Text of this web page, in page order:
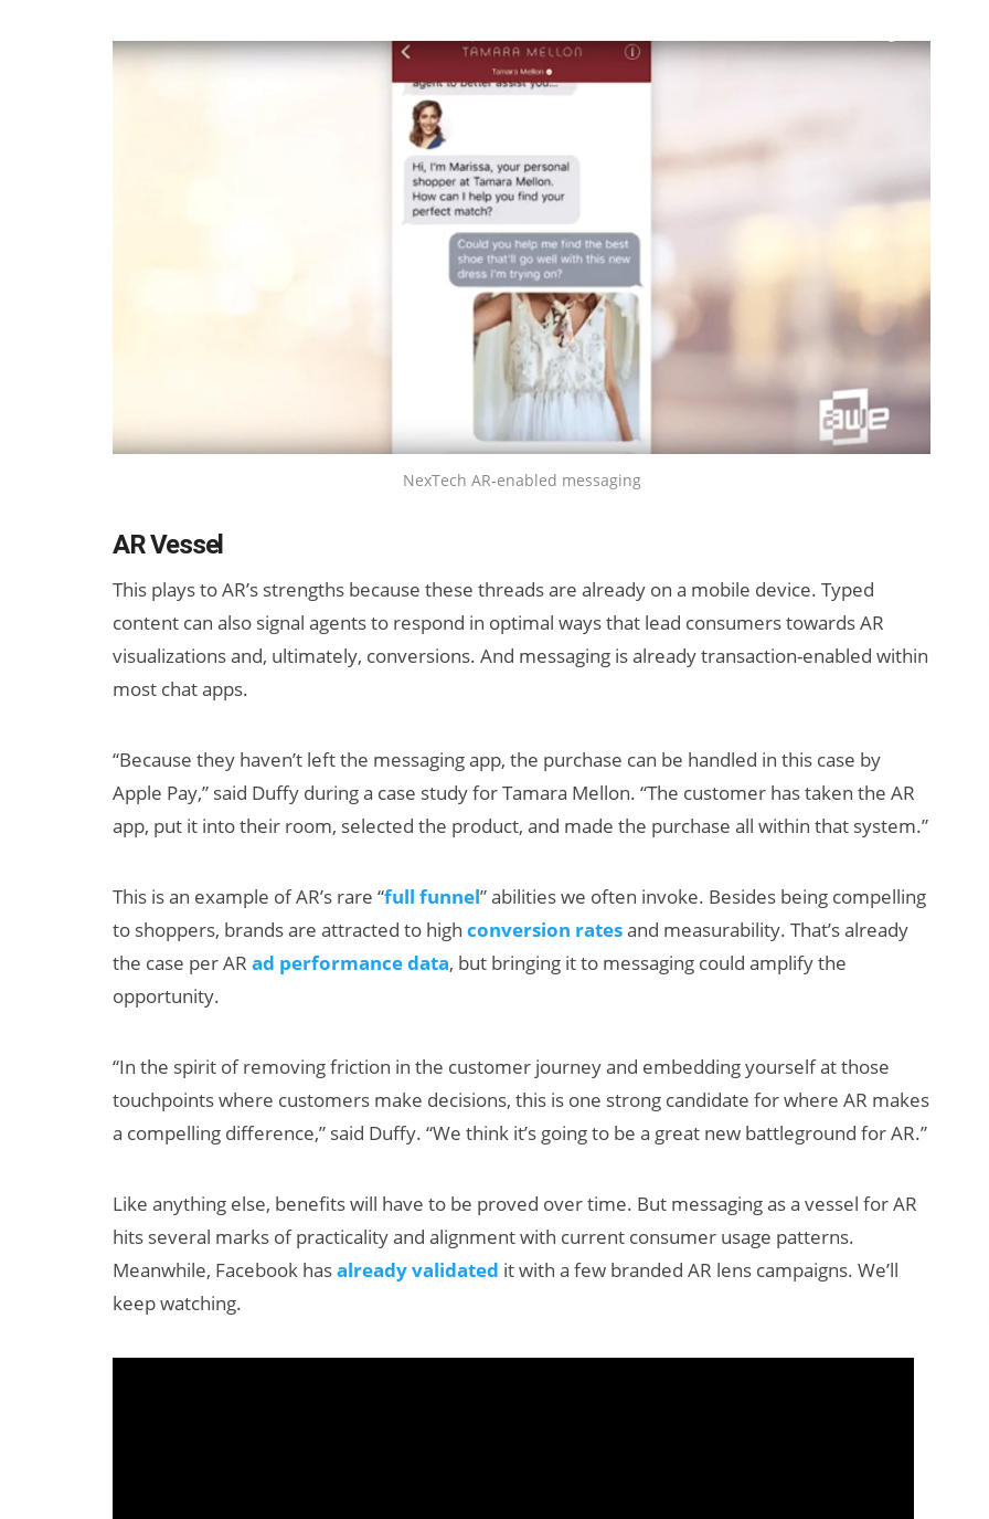
NexTech AR-enabled messaging
AR Vessel
This plays to AR’s strengths because these threads are already on a mobile device. Typed
content can also signal agents to respond in optimal ways that lead consumers towards AR
visualizations and, ultimately, conversions. And messaging is already transaction-enabled within
most chat apps.
“Because they haven’t left the messaging app, the purchase can be handled in this case by
Apple Pay,” said Duffy during a case study for Tamara Mellon. “The customer has taken the AR
app, put it into their room, selected the product, and made the purchase all within that system.”
This is an example of AR’s rare “full funnel” abilities we often invoke. Besides being compelling
to shoppers, brands are attracted to high conversion ratesand measurability. That’s already
the case per AR ad performance data, but bringing it to messaging could amplify the
opportunity.
“In the spirit of removing friction in the customer journey and embedding yourself at those
touchpoints where customers make decisions, this is one strong candidate for where AR makes
a compelling difference,” said Duffy. “We think it’s going to be a great new battleground for AR.”
Like anything else, benefits will have to be proved over time. But messaging as a vessel for AR
hits several marks of practicality and alignment with current consumer usage patterns.
Meanwhile, Facebook hasalready validated it with a few branded AR lens campaigns. We’ll
keep watching.